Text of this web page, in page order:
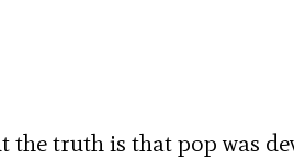
the truth is that pop was